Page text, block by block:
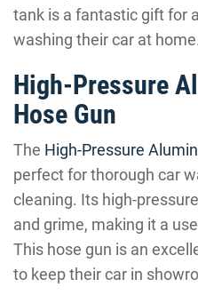
tank is a fantastic gift for
washing their car at home.
High-Pressure
Hose Gun
The High-Pressure
perfect for thorough car
cleaning. Its high-
and grime, making it a
This hose gun is an
to keep their car in